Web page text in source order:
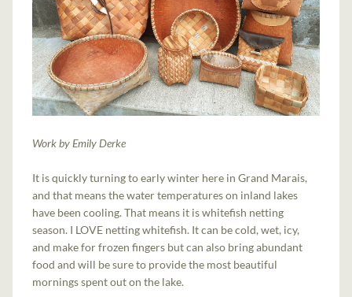
Work by Emily Derke
It is quickly turning to early winter here in Grand Marais,
and that means the water temperatures on inland lakes
have been cooling. That means it is whitefish netting
season. I LOVE netting whitefish. It can be cold, wet, icy,
and make for frozen fingers but can also bring abundant
food and will be sure to provide the most beautiful
mornings spent out on the lake.